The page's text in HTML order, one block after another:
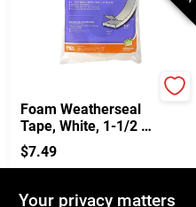
Foam Weatherseal
Tape, White, 1-1/2 W
X 1/4 In. T X 17 Ft.
$7.49
Your privacy matters